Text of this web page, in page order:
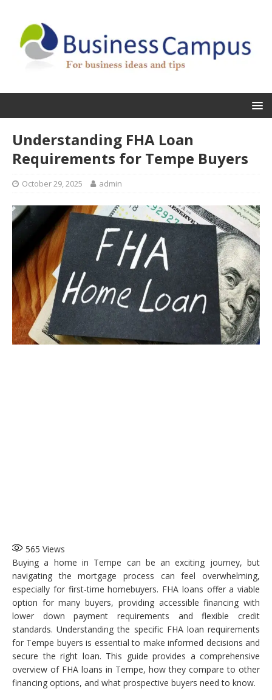
Understanding FHA Loan
Requirements for Tempe Buyers
October 29, 2025 admin
565 Views
Buying a home in Tempe can be an exciting journey, but
navigating the mortgage process can feel overwhelming,
especially for first-time homebuyers. FHA loans offer a viable
option for many buyers, providing accessible financing with
lower down payment requirements and flexible credit
standards. Understanding the specific FHA loan requirements
for Tempe buyers is essential to make informed decisions and
secure the right loan. This guide provides a comprehensive
overview of FHA loans in Tempe, how they compare to other
financing options, and what prospective buyers need to know.